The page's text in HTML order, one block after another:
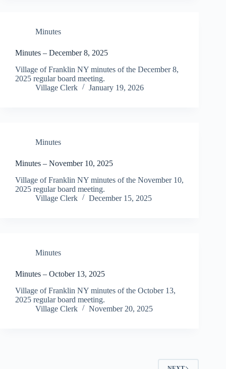
Minutes
Minutes – December 8, 2025
Village of Franklin NY minutes of the December 8,
2025 regular board meeting.
Village Clerk
January 19, 2026
Minutes
Minutes – November 10, 2025
Village of Franklin NY minutes of the November 10,
2025 regular board meeting.
Village Clerk
December 15, 2025
Minutes
Minutes – October 13, 2025
Village of Franklin NY minutes of the October 13,
2025 regular board meeting.
Village Clerk
November 20, 2025